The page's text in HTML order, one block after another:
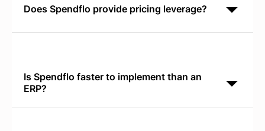
Does Spendflo provide pricing leverage?
Spendflo delivers real-time SaaS Pricing Benchmarks
Is Spendflo faster to implement than an
ERP?
Yes. ERP implementations require 6 to 18 months.